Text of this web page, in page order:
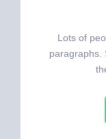
Lots of
paragraphs.